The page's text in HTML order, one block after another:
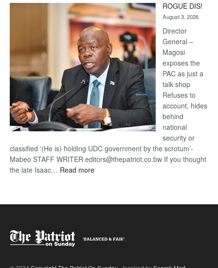
Kalahari
Railway
coming
ROGUE DIS!
August 3, 2026
Director
General –
Magosi
exposes the
PAC as just a
talk shop
Refuses to
account, hides
behind
national
security or
classified ‘(He is) holding UDC government by the scrotum’-
Mabeo STAFF WRITER editors@thepatriot.co.bw If you thought
the late Isaac… Read more: